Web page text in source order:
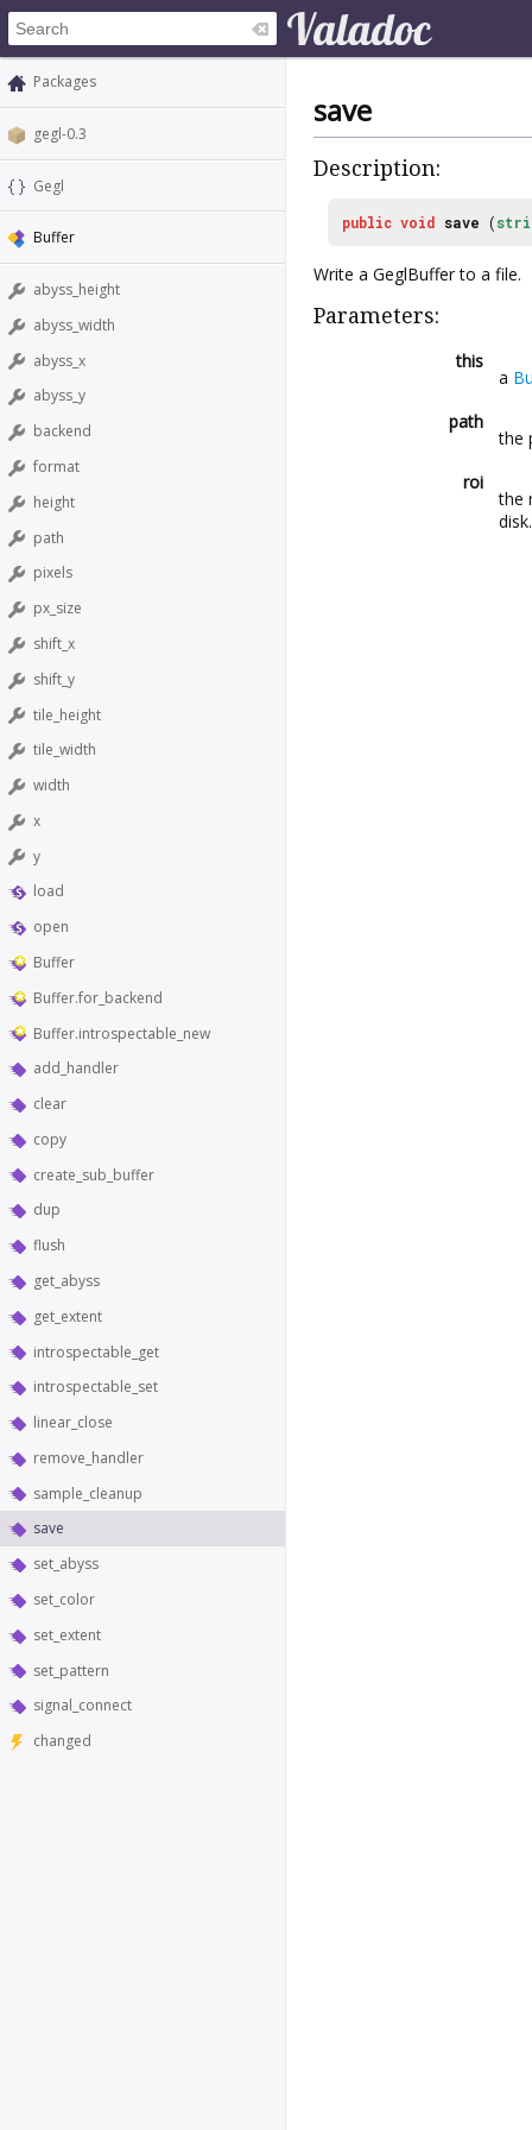
Packages
gegl-0.3
Gegl
Buffer
abyss_height
abyss_width
abyss_x
abyss_y
backend
format
height
path
pixels
px_size
shift_x
shift_y
tile_height
tile_width
width
x
y
load
open
Buffer
Buffer.for_backend
Buffer.introspectable_new
add_handler
clear
copy
create_sub_buffer
dup
flush
get_abyss
get_extent
introspectable_get
introspectable_set
linear_close
remove_handler
sample_cleanup
save
set_abyss
set_color
set_extent
set_pattern
signal_connect
changed
save
Description:
public void save (
Write a GeglBuffer to a file.
Parameters:
this
a
path
the
roi
the
disk.